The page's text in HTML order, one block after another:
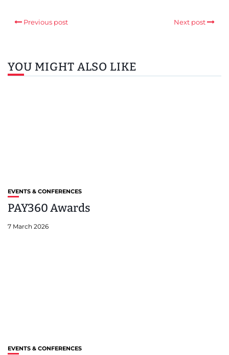
Previous post Next post
YOU MIGHT ALSO LIKE
EVENTS & CONFERENCES
PAY360 Awards
7 March 2026
EVENTS & CONFERENCES